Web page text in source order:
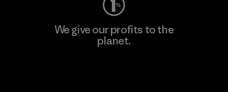
We give our profits to the
planet.